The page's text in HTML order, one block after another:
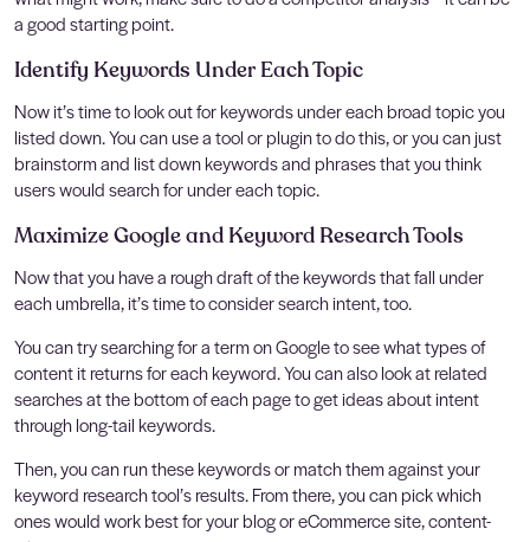
a good starting point.
Identify Keywords Under Each Topic
Now it’s time to look out for keywords under each broad topic you
listed down. You can use a tool or plugin to do this, or you can just
brainstorm and list down keywords and phrases that you think
users would search for under each topic.
Maximize Google and Keyword Research Tools
Now that you have a rough draft of the keywords that fall under
each umbrella, it’s time to consider search intent, too.
You can try searching for a term on Google to see what types of
content it returns for each keyword. You can also look at related
searches at the bottom of each page to get ideas about intent
through long-tail keywords.
Then, you can run these keywords or match them against your
keyword research tool’s results. From there, you can pick which
ones would work best for your blog or eCommerce site, content-